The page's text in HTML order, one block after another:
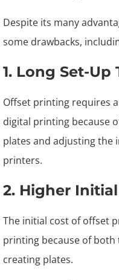
Despite its many
some drawbacks,
1. Long Set-Up
Offset printing requires
digital printing because
plates and adjusting the
printers.
2. Higher
The initial cost of offset
printing because of both
creating plates.